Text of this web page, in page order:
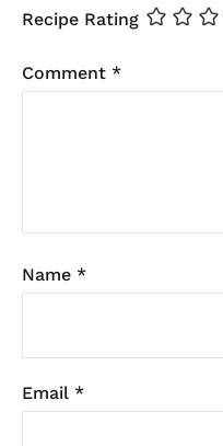
Recipe Rating
Comment *
Name *
Email *